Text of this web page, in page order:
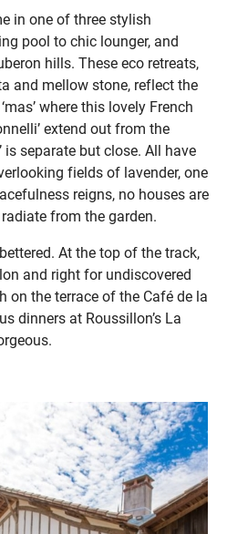
in one of three stylish
pool to chic lounger, and
hills. These eco retreats,
and mellow stone, reflect the
where this lovely French
extend out from the
is separate but close. All have
fields of lavender, one
reigns, no houses are
from the garden.
At the top of the track,
and right for undiscovered
on the terrace of the Café de la
dinners at Roussillon’s La